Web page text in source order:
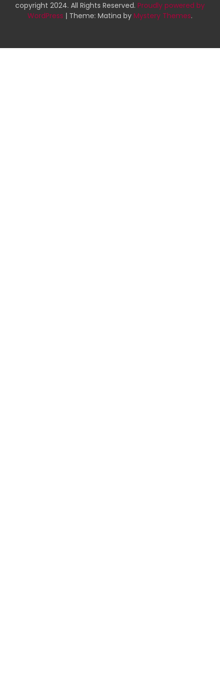
copyright 2024. All Rights Reserved. Proudly powered by
WordPress | Theme: Matina by Mystery Themes.